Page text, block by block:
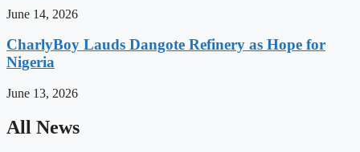
June 14, 2026
CharlyBoy Lauds Dangote Refinery as Hope for
Nigeria
June 13, 2026
All News